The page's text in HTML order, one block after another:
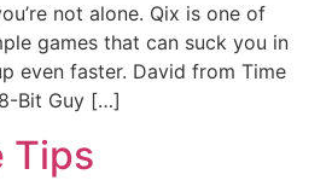
not alone. Qix is one of
games that can suck you in
even faster. David from Time
Bit Guy […]
Tips